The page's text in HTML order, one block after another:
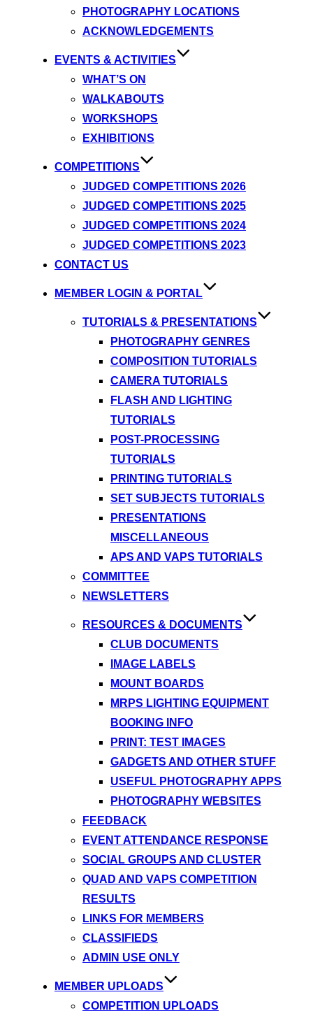
PHOTOGRAPHY LOCATIONS
ACKNOWLEDGEMENTS
EVENTS & ACTIVITIES
WHAT’S ON
WALKABOUTS
WORKSHOPS
EXHIBITIONS
COMPETITIONS
JUDGED COMPETITIONS 2026
JUDGED COMPETITIONS 2025
JUDGED COMPETITIONS 2024
JUDGED COMPETITIONS 2023
CONTACT US
MEMBER LOGIN & PORTAL
TUTORIALS & PRESENTATIONS
PHOTOGRAPHY GENRES
COMPOSITION TUTORIALS
CAMERA TUTORIALS
FLASH AND LIGHTING
TUTORIALS
POST-PROCESSING
TUTORIALS
PRINTING TUTORIALS
SET SUBJECTS TUTORIALS
PRESENTATIONS
MISCELLANEOUS
APS AND VAPS TUTORIALS
COMMITTEE
NEWSLETTERS
RESOURCES & DOCUMENTS
CLUB DOCUMENTS
IMAGE LABELS
MOUNT BOARDS
MRPS LIGHTING EQUIPMENT
BOOKING INFO
PRINT: TEST IMAGES
GADGETS AND OTHER STUFF
USEFUL PHOTOGRAPHY APPS
PHOTOGRAPHY WEBSITES
FEEDBACK
EVENT ATTENDANCE RESPONSE
SOCIAL GROUPS AND CLUSTER
QUAD AND VAPS COMPETITION
RESULTS
LINKS FOR MEMBERS
CLASSIFIEDS
ADMIN USE ONLY
MEMBER UPLOADS
COMPETITION UPLOADS